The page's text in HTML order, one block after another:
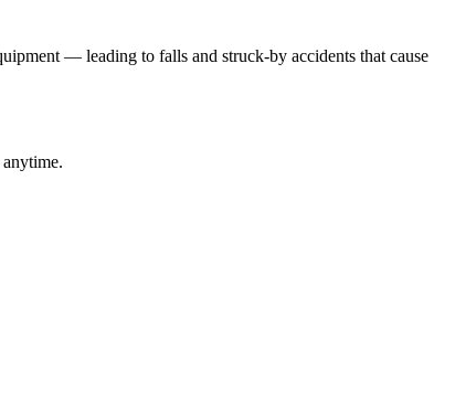
— leading to falls and struck-by accidents that cause